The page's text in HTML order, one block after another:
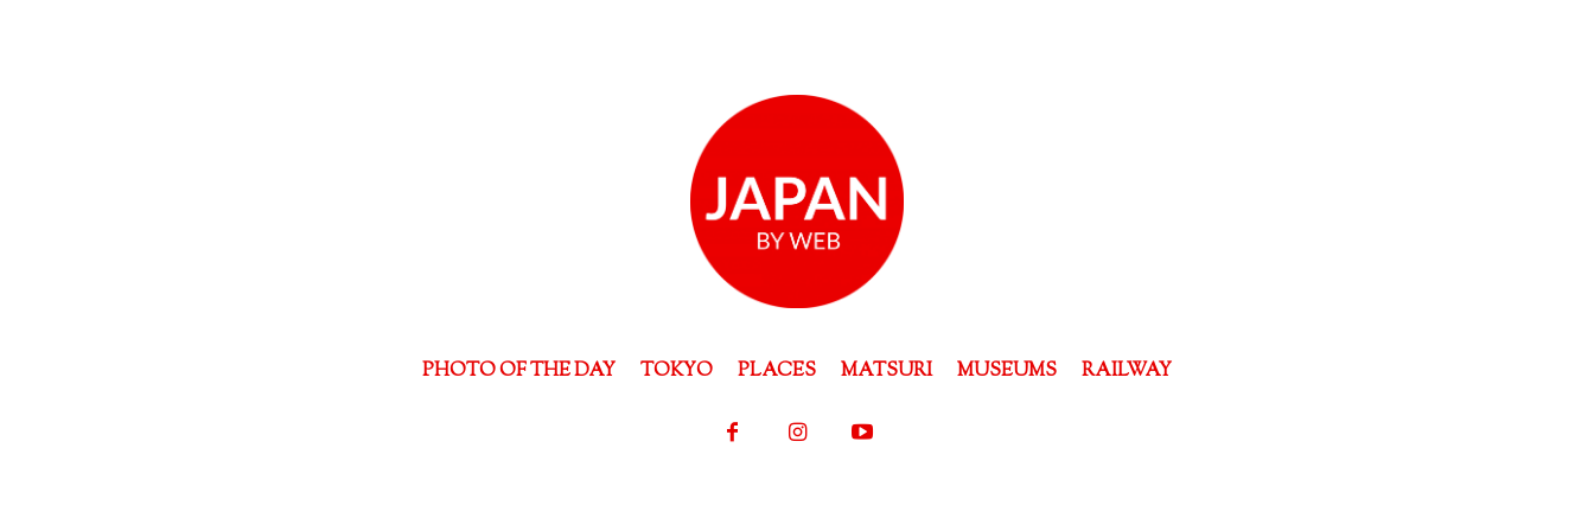
PHOTO OF THE DAY TOKYO PLACES MATSURI MUSEUMS RAILWAY